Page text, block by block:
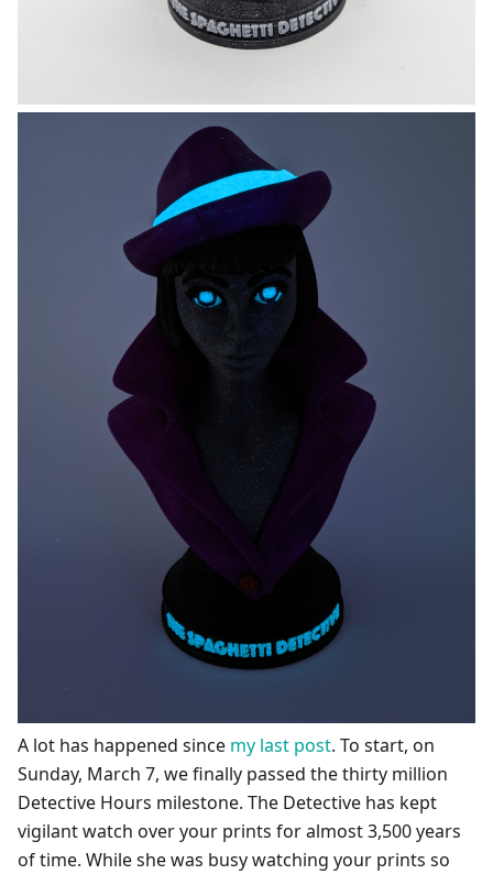
A lot has happened since my last post. To start, on
Sunday, March 7, we finally passed the thirty million
Detective Hours milestone. The Detective has kept
vigilant watch over your prints for almost 3,500 years
of time. While she was busy watching your prints so